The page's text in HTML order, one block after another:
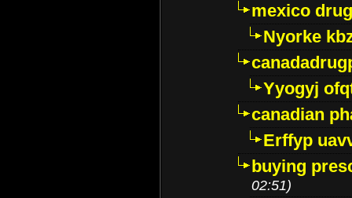
mexico
Nyorke
Yyogyj
canadian
Erffyp
buying
02:51)